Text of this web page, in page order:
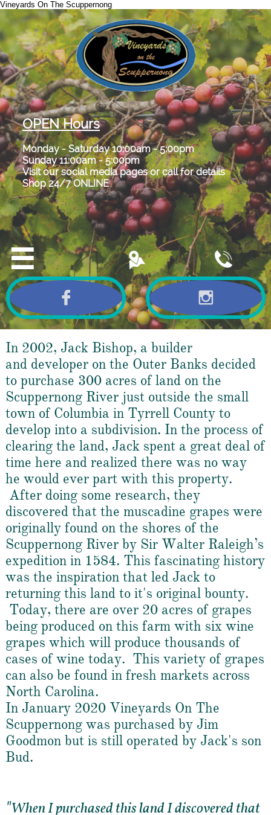
Vineyards On The Scuppernong
OPEN Hours
Monday - Saturday 10:00am - 5:00pm
Sunday 11:00am - 5:00pm
Visit our social media pages or call for details
Shop 24/7 ONLINE
  
 
In 2002, Jack Bishop, a builder
and developer on the Outer Banks decided
to purchase 300 acres of land on the
Scuppernong River just outside the small
town of Columbia in Tyrrell County to
develop into a subdivision. In the process of
clearing the land, Jack spent a great deal of
time here and realized there was no way
he would ever part with this property.
After doing some research, they
discovered that the muscadine grapes were
originally found on the shores of the
Scuppernong River by Sir Walter Raleigh’s
expedition in 1584. This fascinating history
was the inspiration that led Jack to
returning this land to it's original bounty.
Today, there are over 20 acres of grapes
being produced on this farm with six wine
grapes which will produce thousands of
cases of wine today. This variety of grapes
can also be found in fresh markets across
North Carolina.
In January 2020 Vineyards On The
Scuppernong was purchased by Jim
Goodmon but is still operated by Jack's son
Bud.
"When I purchased this land I discovered that